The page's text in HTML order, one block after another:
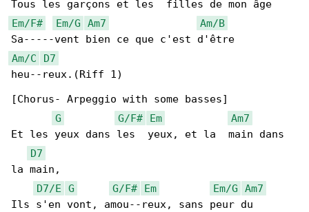
Em/F#
Em/G Am7
Am/B
Am/C
D7
heu--reux.(Riff 1)
[Chorus- Arpeggio with some basses]
G
G/F# Em
Am7
Et les yeux dans les  yeux, et la  main dans
D7
la main,
D7/E
G G/F# Em Em/G
Am7
Ils s'en vont, amou--reux, sans peur du